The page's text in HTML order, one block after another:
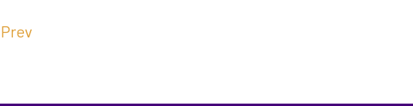
Prev